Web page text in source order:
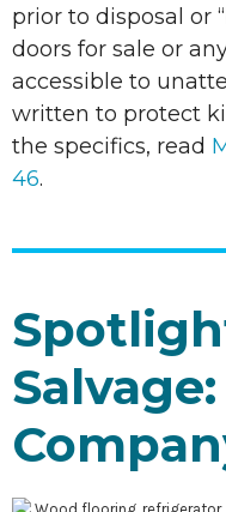
prior to disposal or
doors for sale or
accessible to
written to protect
the specifics, read
46.